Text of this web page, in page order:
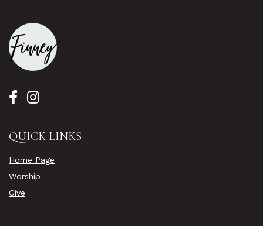
QUICK LINKS
Home Page
Worship
Give